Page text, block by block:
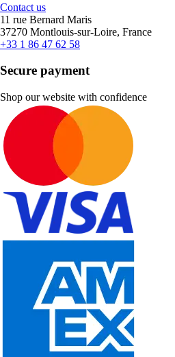
Contact us
11 rue Bernard Maris
37270 Montlouis-sur-Loire, France
+33 1 86 47 62 58
Secure payment
Shop our website with confidence